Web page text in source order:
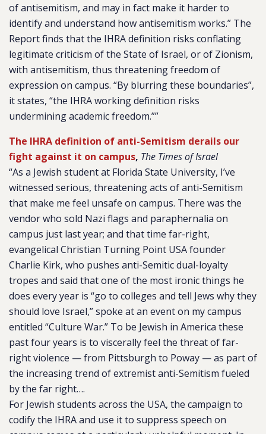
of antisemitism, and may in fact make it harder to
identify and understand how antisemitism works.” The
Report finds that the IHRA definition risks conflating
legitimate criticism of the State of Israel, or of Zionism,
with antisemitism, thus threatening freedom of
expression on campus. “By blurring these boundaries”,
it states, “the IHRA working definition risks
undermining academic freedom.””
The IHRA definition of anti-Semitism derails our
fight against it on campus, The Times of Israel
“As a Jewish student at Florida State University, I’ve
witnessed serious, threatening acts of anti-Semitism
that make me feel unsafe on campus. There was the
vendor who sold Nazi flags and paraphernalia on
campus just last year; and that time far-right,
evangelical Christian Turning Point USA founder
Charlie Kirk, who pushes anti-Semitic dual-loyalty
tropes and said that one of the most ironic things he
does every year is “go to colleges and tell Jews why they
should love Israel,” spoke at an event on my campus
entitled “Culture War.” To be Jewish in America these
past four years is to viscerally feel the threat of far-
right violence — from Pittsburgh to Poway — as part of
the increasing trend of extremist anti-Semitism fueled
by the far right….
For Jewish students across the USA, the campaign to
codify the IHRA and use it to suppress speech on